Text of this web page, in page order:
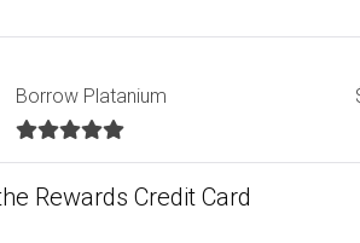
Borrow Platanium
Rewards Credit Card